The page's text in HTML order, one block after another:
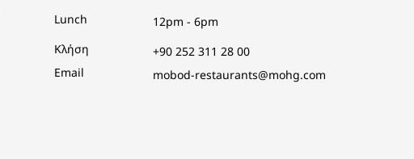
Lunch
12pm - 6pm
Κλήση
+90 252 311 28 00
Email
mobod-restaurants@mohg.com